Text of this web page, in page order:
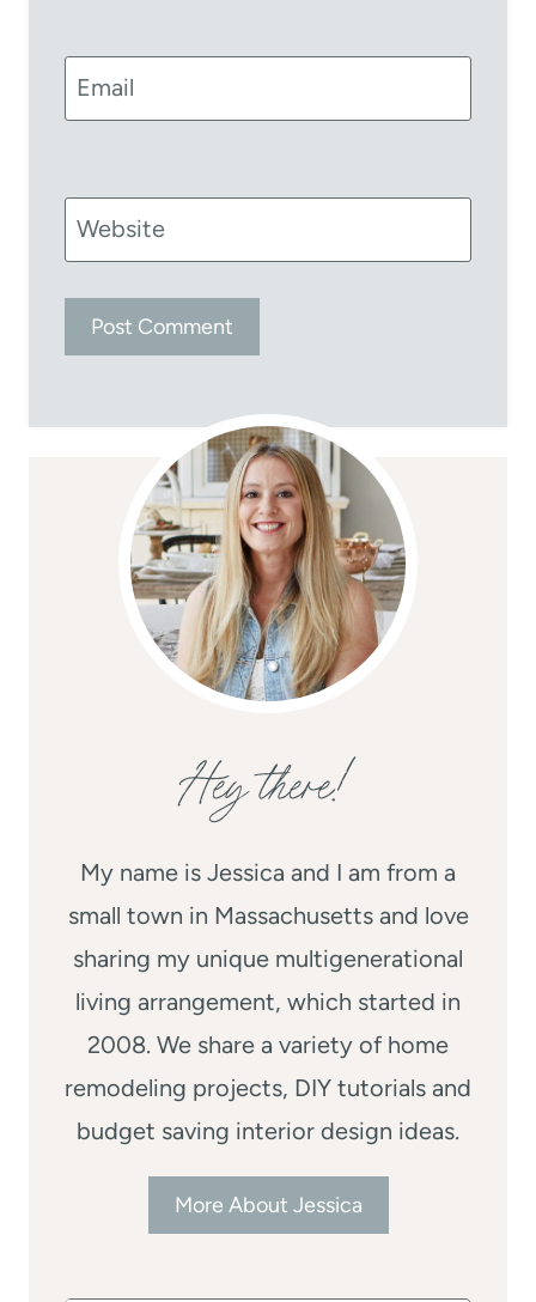
Email
Website
Hey there!
My name is Jessica and I am from a
small town in Massachusetts and love
sharing my unique multigenerational
living arrangement, which started in
2008. We share a variety of home
remodeling projects, DIY tutorials and
budget saving interior design ideas.
More About Jessica